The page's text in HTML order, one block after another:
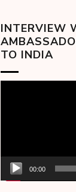
INTERVIEW
TO INDIA
00:00